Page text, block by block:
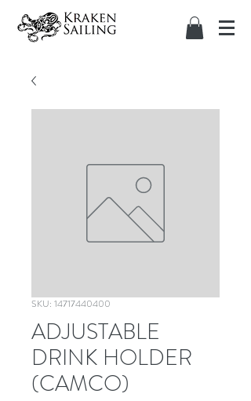
SKU: 14717440400
ADJUSTABLE
DRINK HOLDER
(CAMCO)